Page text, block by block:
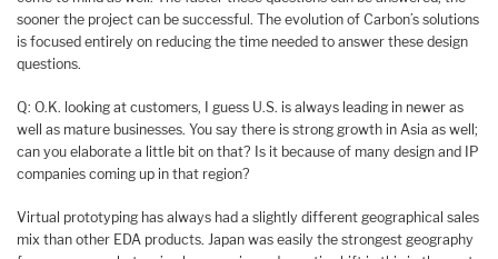
sooner the project can be successful. The evolution of Carbon’s solutions
is focused entirely on reducing the time needed to answer these design
questions.
Q: O.K. looking at customers, I guess U.S. is always leading in newer as
well as mature businesses. You say there is strong growth in Asia as well;
can you elaborate a little bit on that? Is it because of many design and IP
companies coming up in that region?
Virtual prototyping has always had a slightly different geographical sales
mix than other EDA products. Japan was easily the strongest geography